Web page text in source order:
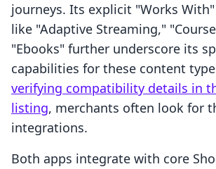
journeys. Its explicit "Works
like "Adaptive Streaming,"
"Ebooks" further underscore its
capabilities for these content
verifying compatibility details in
listing, merchants often look for
integrations.
Both apps integrate with core